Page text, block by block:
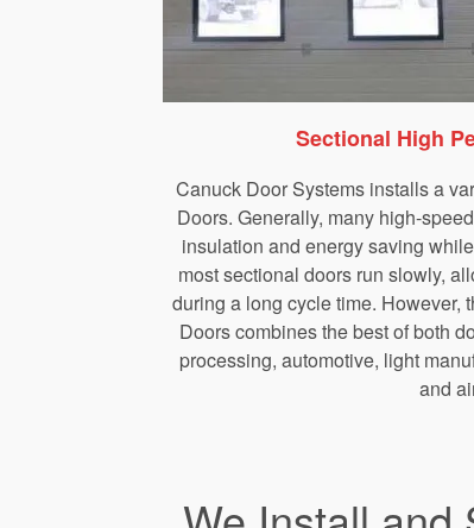
Sectional High
Canuck Door Systems installs a
Doors. Generally, many high-
insulation and energy saving
most sectional doors run slowly,
during a long cycle time. However,
Doors combines the best of both
processing, automotive, light
and